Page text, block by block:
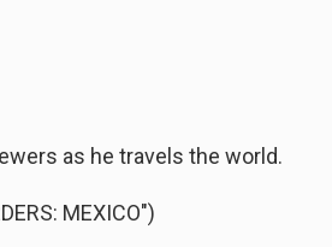
as he travels the world.
MEXICO")